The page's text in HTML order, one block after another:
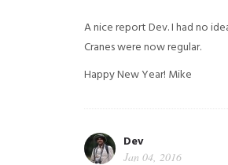
A nice report Dev. I had no
Cranes were now regular.
Happy New Year! Mike
Dev
Jan 04, 2016